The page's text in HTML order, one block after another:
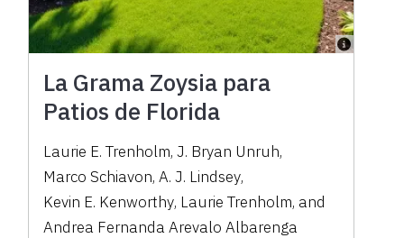
La Grama Zoysia para
Patios de Florida
Laurie E. Trenholm,J. Bryan Unruh,
Marco Schiavon,A. J. Lindsey,
Kevin E. Kenworthy, Laurie Trenholm, and
Andrea Fernanda Arevalo Albarenga